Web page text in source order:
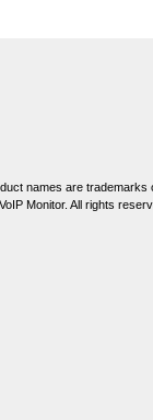
names are
Monitor. All rights